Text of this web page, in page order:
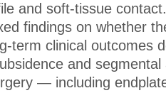
and soft-tissue
findings on whether
term clinical outcomes
and
— including